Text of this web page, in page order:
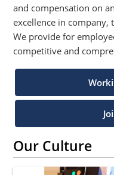
and compensation on
excellence in
We provide for
competitive and
Our Culture